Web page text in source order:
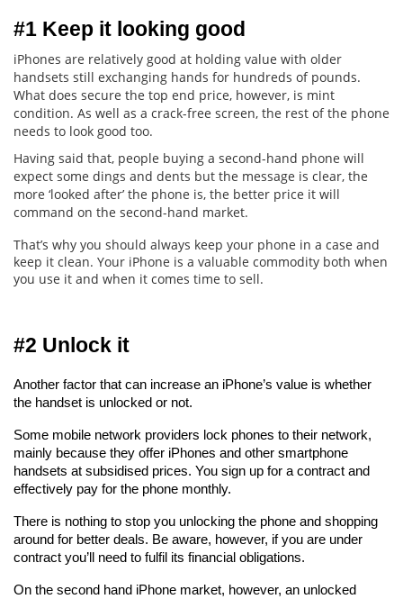
#1 Keep it looking good
iPhones are relatively good at holding value with older
handsets still exchanging hands for hundreds of pounds.
What does secure the top end price, however, is mint
condition. As well as a crack-free screen, the rest of the phone
needs to look good too.
Having said that, people buying a second-hand phone will
expect some dings and dents but the message is clear, the
more ‘looked after’ the phone is, the better price it will
command on the second-hand market.
That’s why you should always keep your phone in a case and
keep it clean. Your iPhone is a valuable commodity both when
you use it and when it comes time to sell.
#2 Unlock it
Another factor that can increase an iPhone’s value is whether
the handset is unlocked or not.
Some mobile network providers lock phones to their network,
mainly because they offer iPhones and other smartphone
handsets at subsidised prices. You sign up for a contract and
effectively pay for the phone monthly.
There is nothing to stop you unlocking the phone and shopping
around for better deals. Be aware, however, if you are under
contract you’ll need to fulfil its financial obligations.
On the second hand iPhone market, however, an unlocked